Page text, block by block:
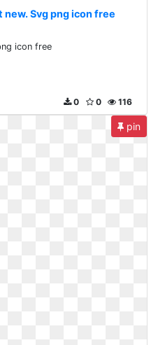
new. Svg png icon free
icon free
116
0
0
pin